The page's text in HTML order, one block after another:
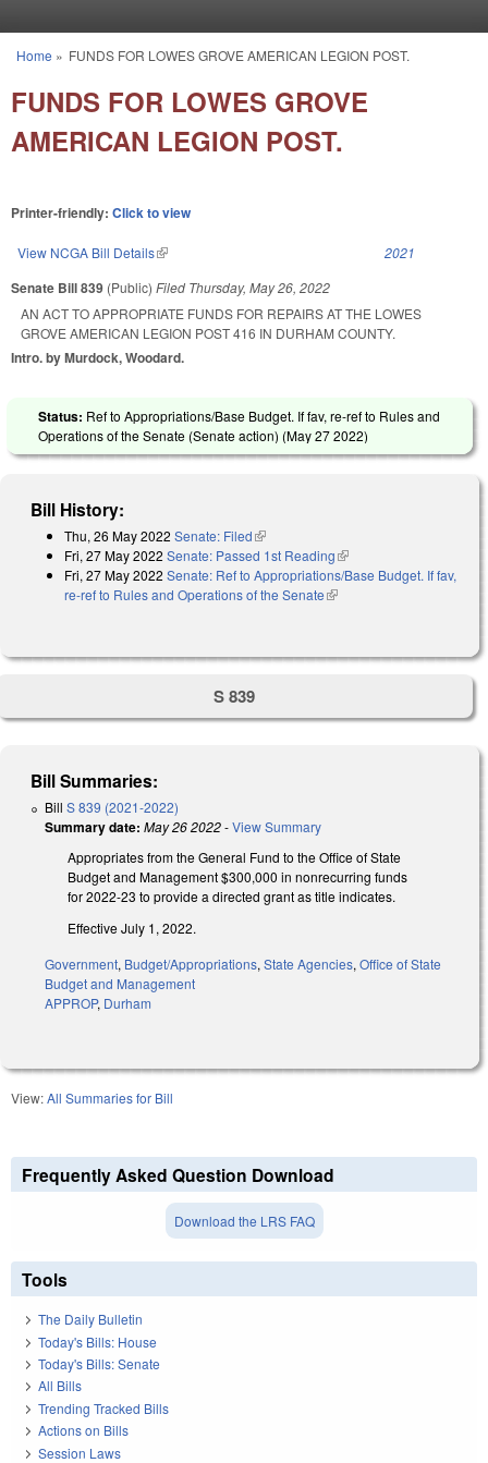
You are here
Home » FUNDS FOR LOWES GROVE AMERICAN LEGION POST.
FUNDS FOR LOWES GROVE
AMERICAN LEGION POST.
Printer-friendly: Click to view
View NCGA Bill Details(link is external) 2021
Senate Bill 839 (Public) Filed Thursday, May 26, 2022
AN ACT TO APPROPRIATE FUNDS FOR REPAIRS AT THE LOWES
GROVE AMERICAN LEGION POST 416 IN DURHAM COUNTY.
Intro. by Murdock, Woodard.
Status: Ref to Appropriations/Base Budget. If fav, re-ref to Rules and
Operations of the Senate (Senate action) (May 27 2022)
Bill History:
Thu, 26 May 2022 Senate: Filed(link is external)
Fri, 27 May 2022 Senate: Passed 1st Reading(link is external)
Fri, 27 May 2022 Senate: Ref to Appropriations/Base Budget. If fav,
re-ref to Rules and Operations of the Senate(link is external)
S 839
Bill Summaries:
Bill S 839 (2021-2022)
Summary date: May 26 2022-View Summary
Appropriates from the General Fund to the Office of State
Budget and Management $300,000 in nonrecurring funds
for 2022-23 to provide a directed grant as title indicates.
Effective July 1, 2022.
Government, Budget/Appropriations, State Agencies, Office of State
Budget and Management
APPROP, Durham
View:All Summaries for Bill
Frequently Asked Question Download
Download the LRS FAQ
Tools
The Daily Bulletin
Today's Bills: House
Today's Bills: Senate
All Bills
Trending Tracked Bills
Actions on Bills
Session Laws